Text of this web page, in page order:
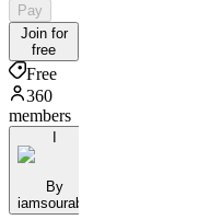
Pay
Join for
free
Free
360
members
I
By
iamsourabh